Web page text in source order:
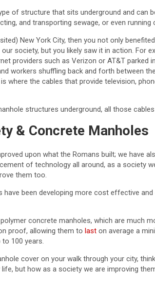
of structure that sits underground and can
and transporting sewage, or even
New York City, then you not only
society, but you likely saw it in action. For
providers such as Verizon or AT&T parked
workers shuffling back and forth between
where the cables that provide television,
structures underground, all those
& Concrete Manholes
upon what the Romans built; we have
of technology all around, as a society
them too.
have been developing more cost effective
concrete manholes, which are much
proof, allowing them to last on average a
100 years.
cover on your walk through your city,
but how as a society we are improving